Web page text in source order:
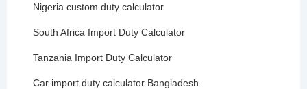
Nigeria custom duty calculator
South Africa Import Duty Calculator
Tanzania Import Duty Calculator
Car import duty calculator Bangladesh